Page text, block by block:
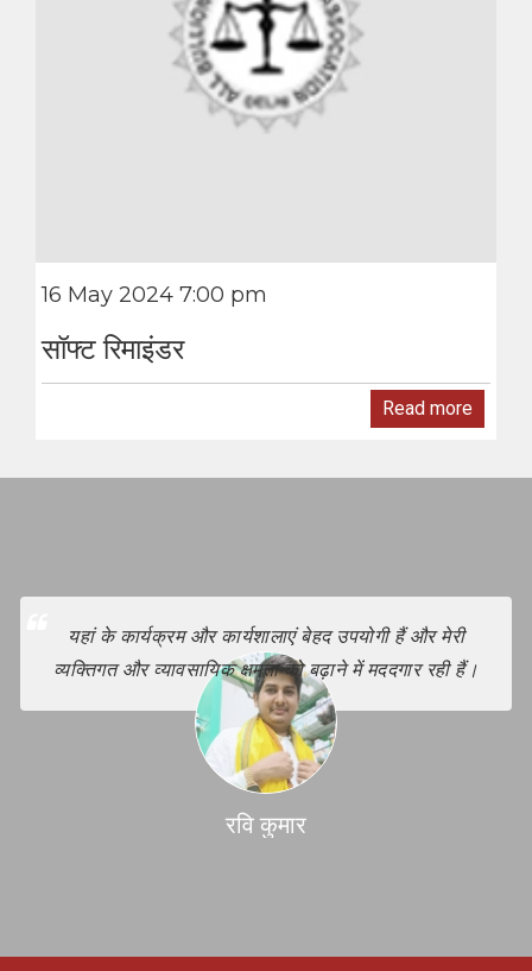
16 May 2024 7:00 pm
सॉफ्ट रिमाइंडर
Read more
यहां के कार्यक्रम और कार्यशालाएं बेहद उपयोगी हैं और मेरी
व्यक्तिगत और व्यावसायिक क्षमता को बढ़ाने में मददगार रही हैं।
रवि कुमार